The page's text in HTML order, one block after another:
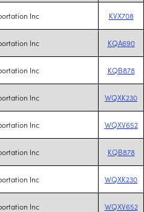
Inc KVX708
Inc KQA690
Inc KQB878
Inc WQXK230
Inc WQXV652
Inc KQB878
Inc WQXK230
Inc WQXV652